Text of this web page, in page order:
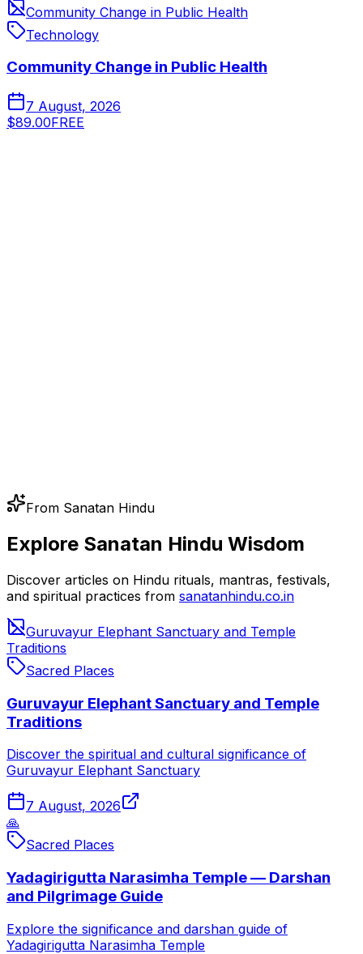
Community Change in Public Health
Technology
Community Change in Public Health
7 August, 2026
$89.00FREE
From Sanatan Hindu
Explore Sanatan Hindu Wisdom
Discover articles on Hindu rituals, mantras, festivals,
and spiritual practices from sanatanhindu.co.in
Guruvayur Elephant Sanctuary and Temple
Traditions
Sacred Places
Guruvayur Elephant Sanctuary and Temple
Traditions
Discover the spiritual and cultural significance of
Guruvayur Elephant Sanctuary
7 August, 2026
🙏
Sacred Places
Yadagirigutta Narasimha Temple — Darshan
and Pilgrimage Guide
Explore the significance and darshan guide of
Yadagirigutta Narasimha Temple